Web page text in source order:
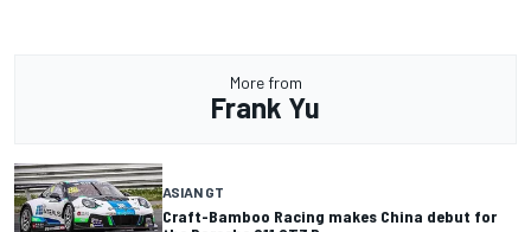
More from
Frank Yu
ASIAN GT
Craft-Bamboo Racing makes China debut for